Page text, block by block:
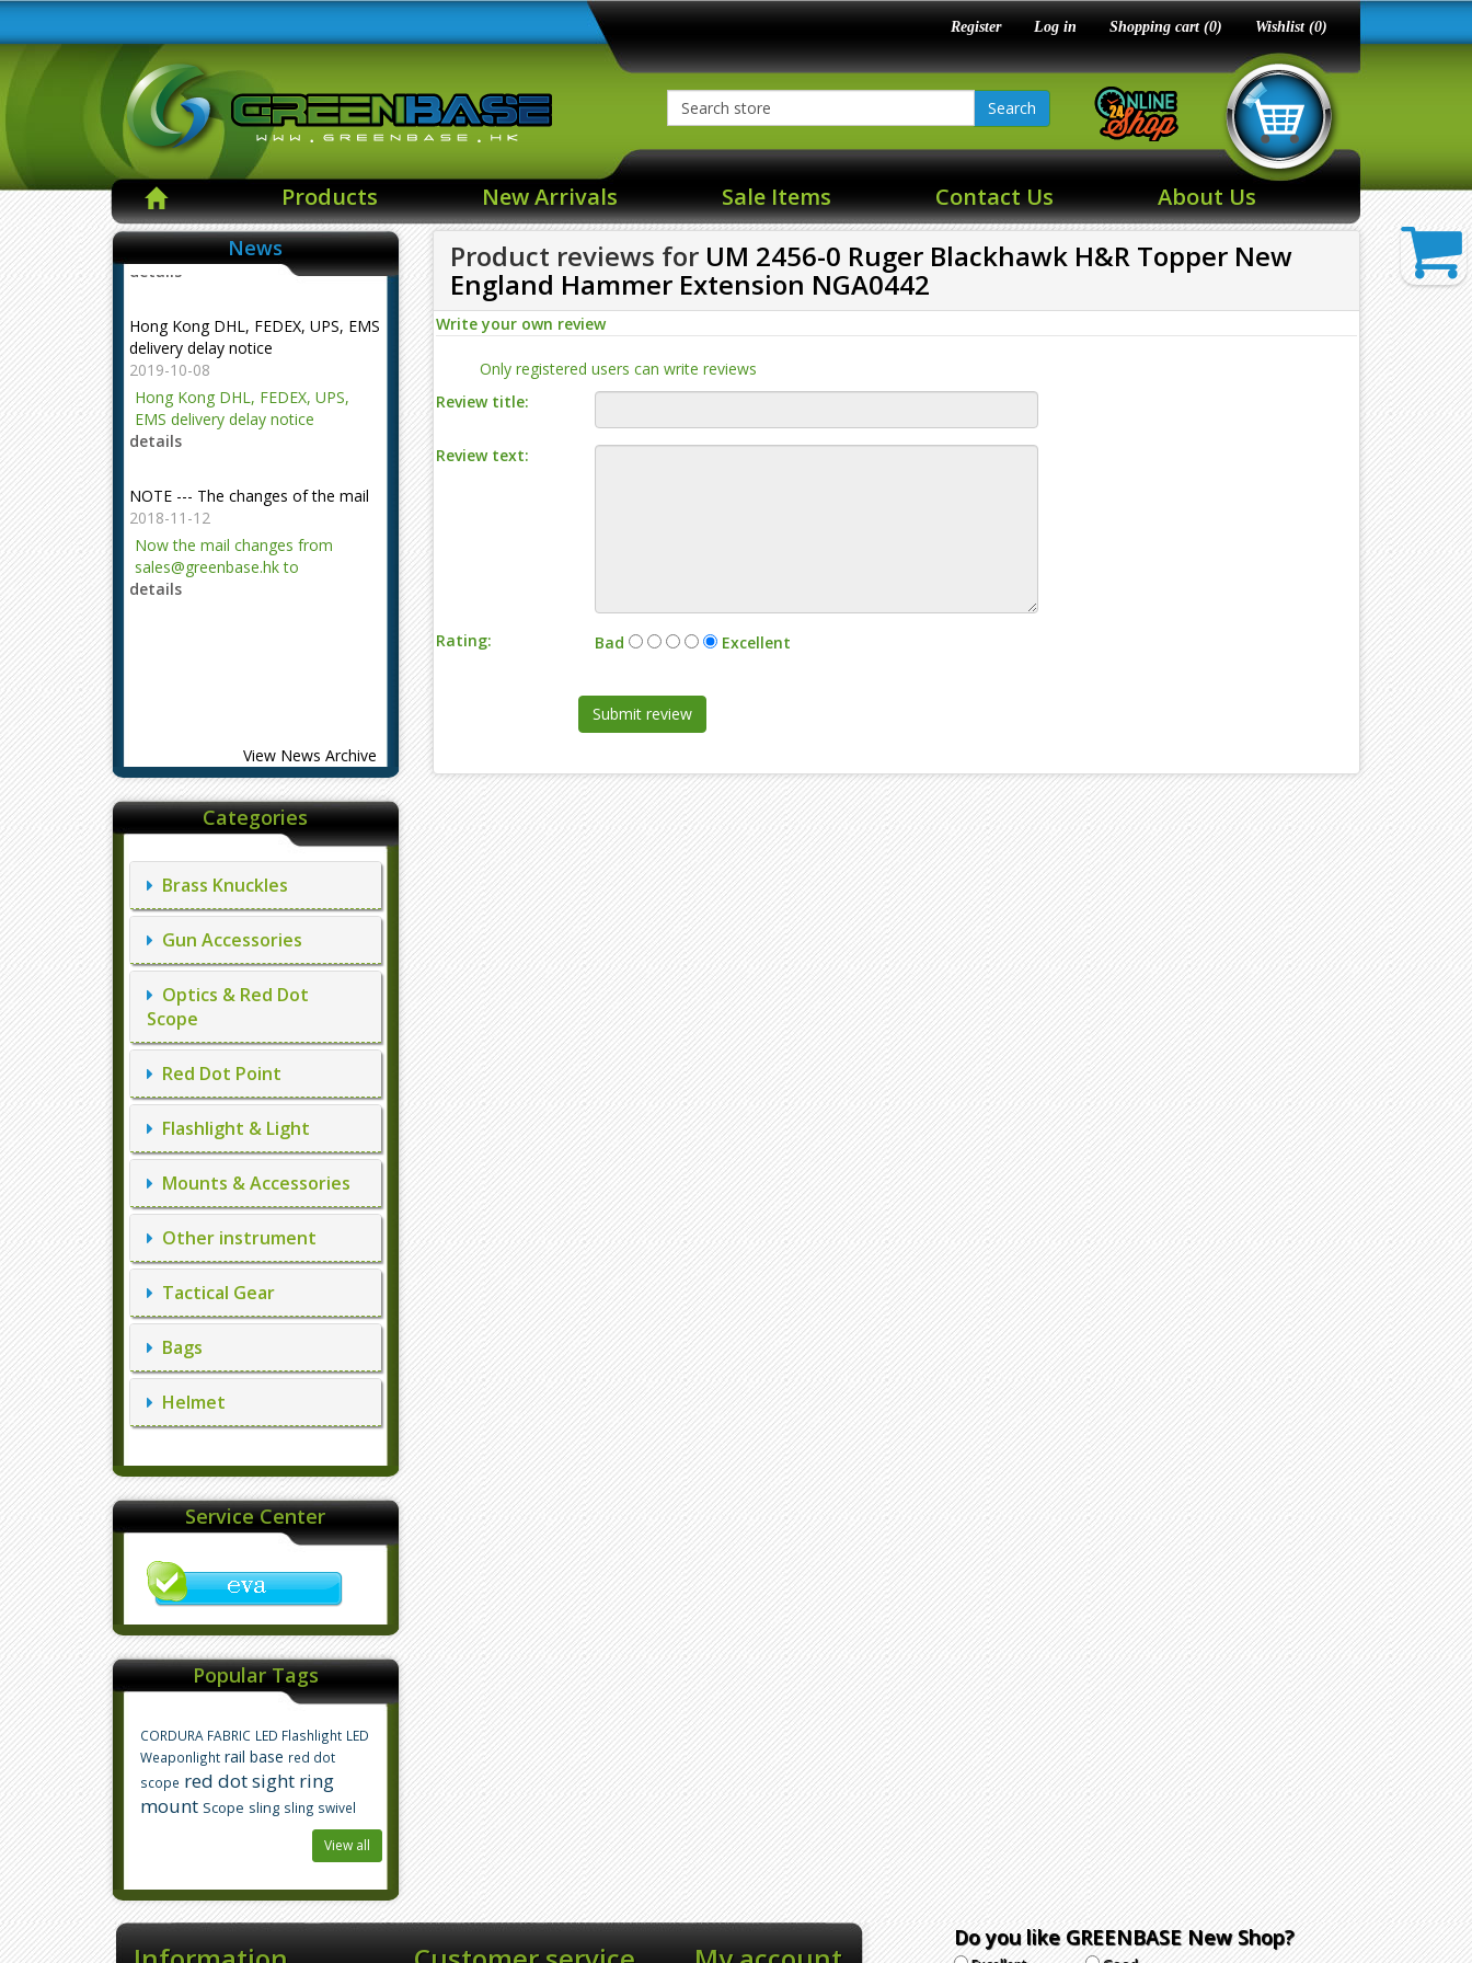
Register Log in Shopping cart (0) Wishlist (0)
Search
Products New Arrivals Sale Items Contact Us About Us
News
delivery delay notice
2019-10-08
Hong Kong DHL, FEDEX, UPS,
EMS delivery delay notice
details
2018-11-12
Now the mail changes from
sales@greenbase.hk to
evajjz@hotmail.com.
details
View News Archive
Categories
Brass Knuckles
Gun Accessories
Optics & Red Dot
Scope
Red Dot Point
Flashlight & Light
Mounts & Accessories
Other instrument
Tactical Gear
Bags
Helmet
Service Center
Popular Tags
CORDURA FABRIC LED Flashlight LED
Weaponlight rail base red dot
scope red dot sight ring
mount Scope sling sling swivel
View all
Product reviews for UM 2456-0 Ruger Blackhawk H&R Topper New
England Hammer Extension NGA0442
Write your own review
Only registered users can write reviews
Review title:
Review text:
Rating: Bad Excellent
Do you like GREENBASE New Shop?